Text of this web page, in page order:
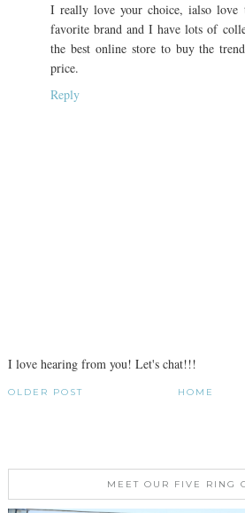
I really love your choice, ialso
favorite brand and I have lots of
the best online store to buy the
price.
Reply
I love hearing from you! Let's chat!!!
OLDER POST HOME
MEET OUR FIVE RING